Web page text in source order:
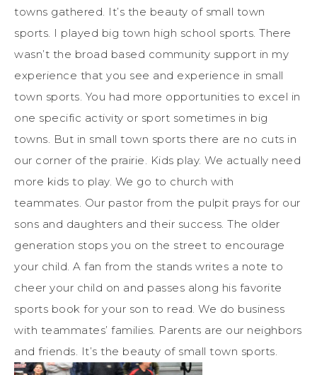
towns gathered. It’s the beauty of small town
sports. I played big town high school sports. There
wasn’t the broad based community support in my
experience that you see and experience in small
town sports. You had more opportunities to excel in
one specific activity or sport sometimes in big
towns. But in small town sports there are no cuts in
our corner of the prairie. Kids play. We actually need
more kids to play. We go to church with
teammates. Our pastor from the pulpit prays for our
sons and daughters and their success. The older
generation stops you on the street to encourage
your child. A fan from the stands writes a note to
cheer your child on and passes along his favorite
sports book for your son to read. We do business
with teammates’ families. Parents are our neighbors
and friends. It’s the beauty of small town sports.